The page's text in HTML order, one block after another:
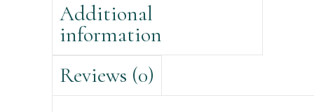
Additional
information
Reviews (0)